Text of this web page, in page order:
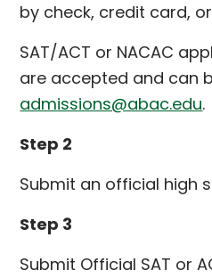
by check, credit card,
SAT/ACT or NACAC
are accepted and can
admissions@abac.edu.
Step 2
Submit an official high
Step 3
Submit Official SAT or